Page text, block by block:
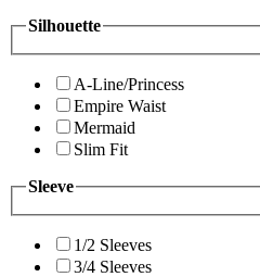
Silhouette
A-Line/Princess
Empire Waist
Mermaid
Slim Fit
Sleeve
1/2 Sleeves
3/4 Sleeves